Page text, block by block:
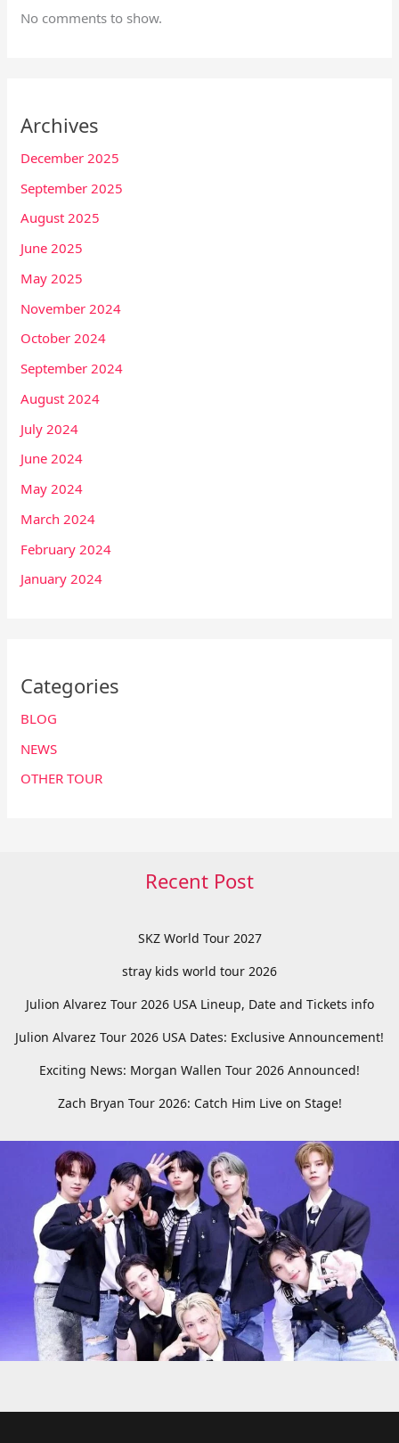
No comments to show.
Archives
December 2025
September 2025
August 2025
June 2025
May 2025
November 2024
October 2024
September 2024
August 2024
July 2024
June 2024
May 2024
March 2024
February 2024
January 2024
Categories
BLOG
NEWS
OTHER TOUR
Recent Post
SKZ World Tour 2027
stray kids world tour 2026
Julion Alvarez Tour 2026 USA Lineup, Date and Tickets info
Julion Alvarez Tour 2026 USA Dates: Exclusive Announcement!
Exciting News: Morgan Wallen Tour 2026 Announced!
Zach Bryan Tour 2026: Catch Him Live on Stage!